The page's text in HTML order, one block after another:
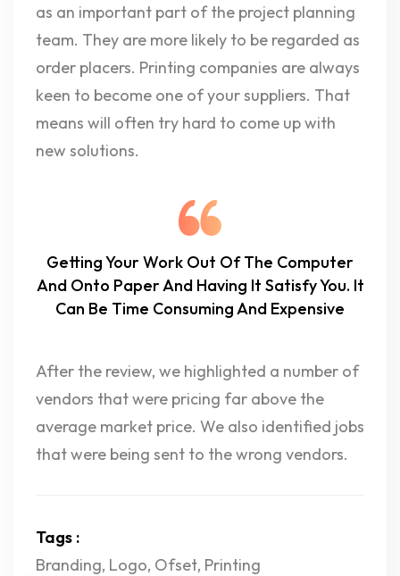
as an important part of the project planning
team. They are more likely to be regarded as
order placers. Printing companies are always
keen to become one of your suppliers. That
means will often try hard to come up with
new solutions.
Getting Your Work Out Of The Computer
And Onto Paper And Having It Satisfy You. It
Can Be Time Consuming And Expensive
After the review, we highlighted a number of
vendors that were pricing far above the
average market price. We also identified jobs
that were being sent to the wrong vendors.
Tags :
Branding, Logo, Ofset, Printing